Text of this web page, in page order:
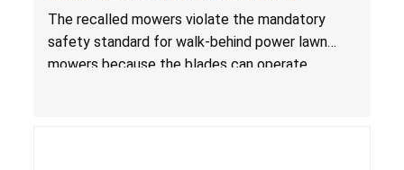
Laceration Hazard; Violate Mandatory Standard
for Lawn Mowers
The recalled mowers violate the mandatory
safety standard for walk-behind power lawn
mowers because the blades can operate